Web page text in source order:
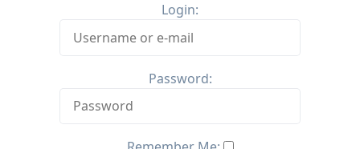
Login:
Password: